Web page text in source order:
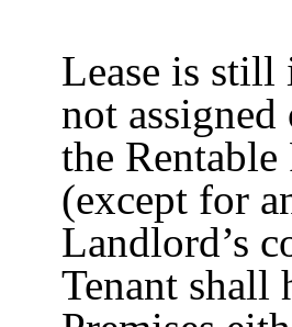
Lease is still
not
the
(except for
Landlord’s
Tenant shall